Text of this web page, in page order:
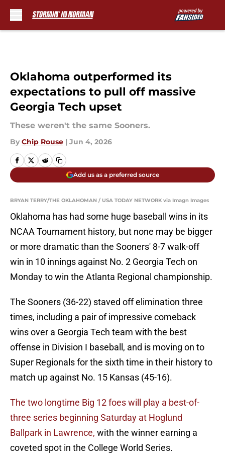
Oklahoma outperformed its
expectations to pull off massive
Georgia Tech upset
These weren't the same Sooners.
By Chip Rouse | Jun 4, 2026
Add us as a preferred source
BRYAN TERRY/THE OKLAHOMAN / USA TODAY NETWORK via Imagn Images
Oklahoma has had some huge baseball wins in its
NCAA Tournament history, but none may be bigger
or more dramatic than the Sooners' 8-7 walk-off
win in 10 innings against No. 2 Georgia Tech on
Monday to win the Atlanta Regional championship.
The Sooners (36-22) staved off elimination three
times, including a pair of impressive comeback
wins over a Georgia Tech team with the best
offense in Division I baseball, and is moving on to
Super Regionals for the sixth time in their history to
match up against No. 15 Kansas (45-16).
The two longtime Big 12 foes will play a best-of-
three series beginning Saturday at Hoglund
Ballpark in Lawrence, with the winner earning a
coveted spot in the College World Series.